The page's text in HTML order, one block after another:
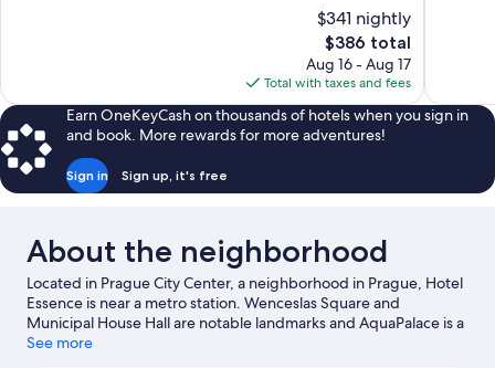
$341 nightly
The
price
is
$386
$386 total
Aug 16 - Aug 17
Total with taxes and fees
Earn OneKeyCash on thousands of hotels when you sign in
and book. More rewards for more adventures!
Sign in Sign up, it's free
About the neighborhood
Located in Prague City Center, a neighborhood in Prague, Hotel
Essence is near a metro station. Wenceslas Square and
Municipal House Hall are notable landmarks and AquaPalace is a
popular area attraction. Dancing House and Powder Tower are
See more